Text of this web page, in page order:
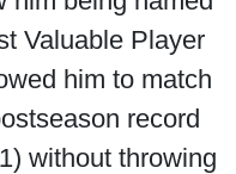
Valuable Player
him to match
record
without throwing